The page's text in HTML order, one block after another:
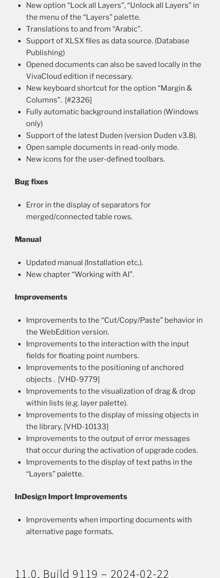
New option “Lock all Layers”, “Unlock all Layers” in
the menu of the “Layers” palette.
Translations to and from “Arabic”.
Support of XLSX files as data source. (Database
Publishing)
Opened documents can also be saved locally in the
VivaCloud edition if necessary.
New keyboard shortcut for the option “Margin &
Columns”. [#2326]
Fully automatic background installation (Windows
only)
Support of the latest Duden (version Duden v3.8).
Open sample documents in read-only mode.
New icons for the user-defined toolbars.
Bug fixes
Error in the display of separators for
merged/connected table rows.
Manual
Updated manual (Installation etc.).
New chapter “Working with AI”.
Improvements
Improvements to the “Cut/Copy/Paste” behavior in
the WebEdition version.
Improvements to the interaction with the input
fields for floating point numbers.
Improvements to the positioning of anchored
objects . [VHD-9779]
Improvements to the visualization of drag & drop
within lists (e.g. layer palette).
Improvements to the display of missing objects in
the library. [VHD-10133]
Improvements to the output of error messages
that occur during the activation of upgrade codes.
Improvements to the display of text paths in the
“Layers” palette.
InDesign Import Improvements
Improvements when importing documents with
alternative page formats.
11.0, Build 9119 – 2024-02-22